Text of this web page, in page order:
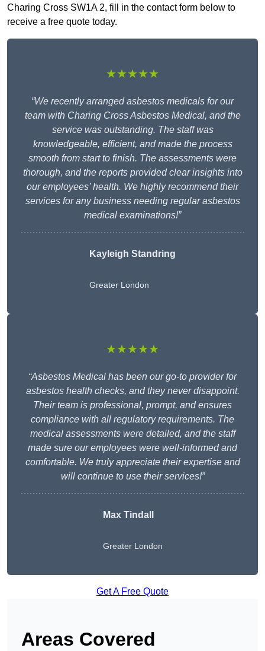
Charing Cross SW1A 2, fill in the contact form below to
receive a free quote today.
★★★★★
“We recently arranged asbestos medicals for our
team with Charing Cross Asbestos Medical, and the
service was outstanding. The staff was
knowledgeable, efficient, and made the process
smooth from start to finish. The assessments were
thorough, and the reports provided clear insights into
our employees’ health. We highly recommend their
services for any business needing regular asbestos
medical examinations!”
Kayleigh Standring
Greater London
★★★★★
“Asbestos Medical has been our go-to provider for
asbestos health checks, and they never disappoint.
Their team is professional, prompt, and ensures
compliance with all regulatory requirements. The
medical assessments were detailed, and the staff
made sure our employees were well-informed and
comfortable. We truly appreciate their expertise and
will continue to use their services!”
Max Tindall
Greater London
Get A Free Quote
Areas Covered